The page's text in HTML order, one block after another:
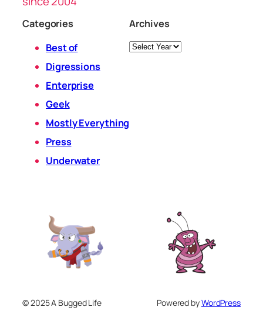
Categories
Best of
Digressions
Enterprise
Geek
Mostly Everything
Press
Underwater
Archives
Archives
© 2025 A Bugged Life Powered byWordPress